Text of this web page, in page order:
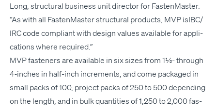
Long, struc­tur­al busi­ness unit direc­tor for Fas­ten­Mas­ter.
“As with all Fas­ten­Mas­ter struc­tur­al prod­ucts, MVP isIBC/​
IRC code com­pli­ant with design val­ues avail­able for appli­
ca­tions where required.”
MVPfas­ten­ers are avail­able in six sizes from 1½- through
4‑inches in half-inch incre­ments, and come pack­aged in
small packs of 100, project packs of 250 to 500 depend­ing
on the length, and in bulk quan­ti­ties of 1,250 to 2,000 fas­